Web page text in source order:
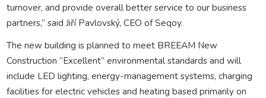
turnover, and provide overall better service to our business
partners,” said Jiří Pavlovský, CEO of Seqoy.
The new building is planned to meet BREEAM New
Construction “Excellent” environmental standards and will
include LED lighting, energy-management systems, charging
facilities for electric vehicles and heating based primarily on